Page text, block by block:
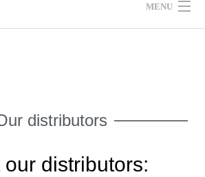
MENU
distributors
our distributors: